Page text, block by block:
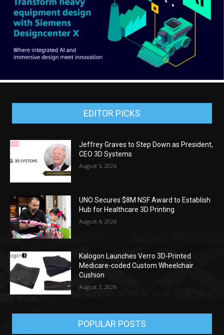
EDITOR PICKS
Jeffrey Graves to Step Down as President,
CEO 3D Systems
August 5, 2026
UNO Secures $8M NSF Award to Establish
Hub for Healthcare 3D Printing
August 4, 2026
Kalogon Launches Verro 3D-Printed
Medicare-coded Custom Wheelchair
Cushion
August 3, 2026
POPULAR POSTS